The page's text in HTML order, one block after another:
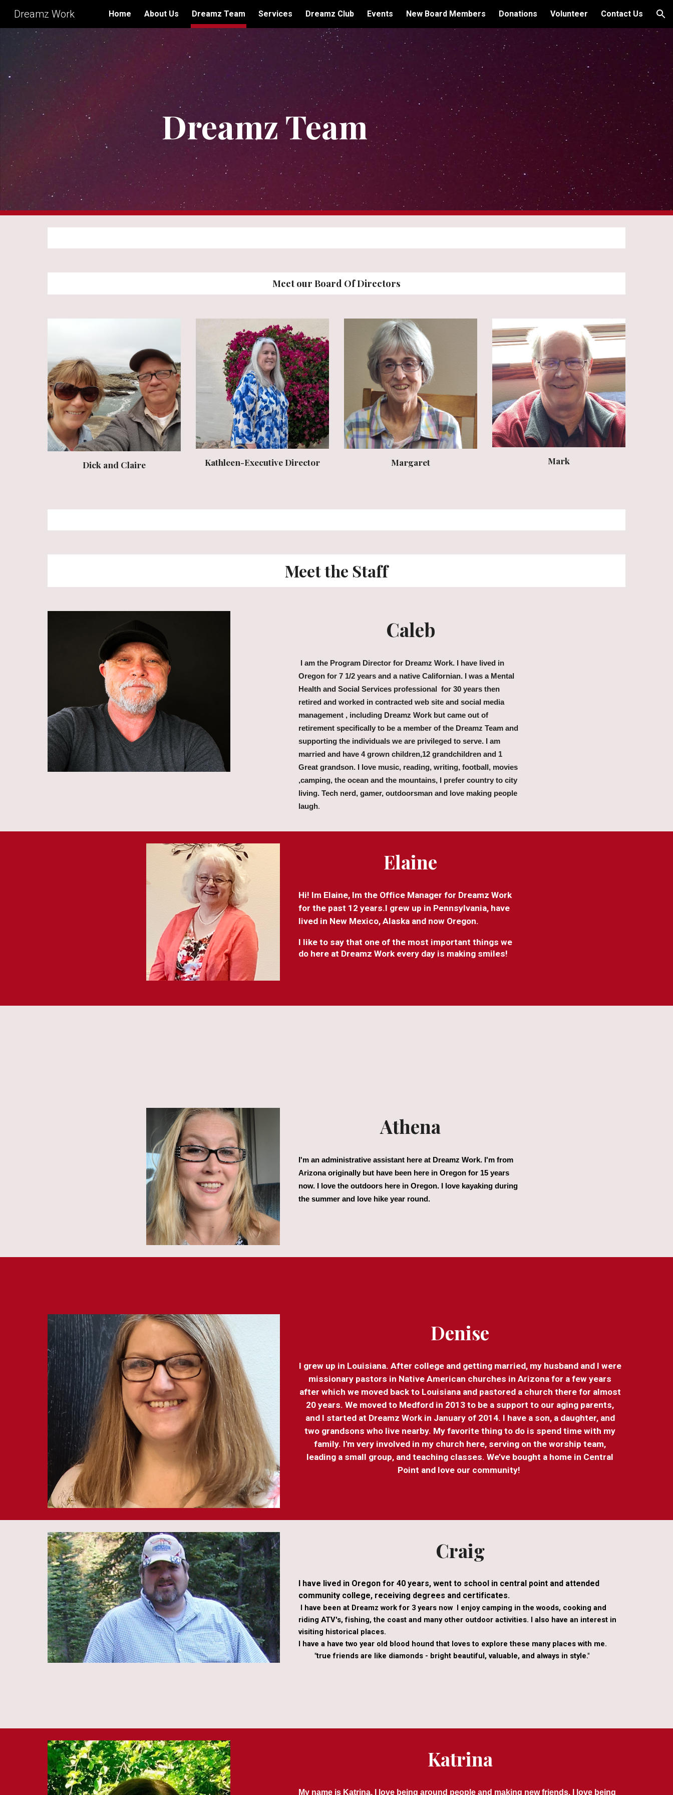
Skip to main content Skip to navigation
Dreamz Work Home About Us Dreamz Team Services Dreamz Club Events New Board Members Donations Volunteer Contact Us
Dreamz Team
Meet our Board Of Directors
Dick and Claire Kathleen-Executive Director Margaret Mark
Meet the Staff
Caleb
I am the Program Director for Dreamz Work. I have lived in
Oregon for 7 1/2 years and a native Californian. I was a Mental
Health and Social Services professional for 30 years then
retired and worked in contracted web site and social media
management , including Dreamz Work but came out of
retirement specifically to be a member of the Dreamz Team and
supporting the individuals we are privileged to serve. I am
married and have 4 grown children,12 grandchildren and 1
Great grandson. I love music, reading, writing, football, movies
,camping, the ocean and the mountains, I prefer country to city
living. Tech nerd, gamer, outdoorsman and love making people
laugh.
Elaine
Hi! Im Elaine, Im the Office Manager for Dreamz Work
for the past 12 years.I grew up in Pennsylvania, have
lived in New Mexico, Alaska and now Oregon.
I like to say that one of the most important things we
do here at Dreamz Work every day is making smiles!
Athena
I'm an administrative assistant here at Dreamz Work. I'm from
Arizona originally but have been here in Oregon for 15 years
now. I love the outdoors here in Oregon. I love kayaking during
the summer and love hike year round.
Denise
I grew up in Louisiana. After college and getting married, my husband and I were
missionary pastors in Native American churches in Arizona for a few years
after which we moved back to Louisiana and pastored a church there for almost
20 years. We moved to Medford in 2013 to be a support to our aging parents,
and I started at Dreamz Work in January of 2014. I have a son, a daughter, and
two grandsons who live nearby. My favorite thing to do is spend time with my
family. I'm very involved in my church here, serving on the worship team,
leading a small group, and teaching classes. We’ve bought a home in Central
Point and love our community!
Craig
I have lived in Oregon for 40 years, went to school in central point and attended
community college, receiving degrees and certificates.
I have been at Dreamz work for 3 years now I enjoy camping in the woods, cooking and
riding ATV's, fishing, the coast and many other outdoor activities. I also have an interest in
visiting historical places.
I have a have two year old blood hound that loves to explore these many places with me.
"true friends are like diamonds - bright beautiful, valuable, and always in style."
Katrina
My name is Katrina, I love being around people and making new friends. I love being